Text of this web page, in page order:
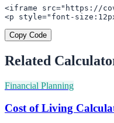
<iframe src="https://
<p style="font-
Copy Code
Related
Financial Planning
Cost of Living